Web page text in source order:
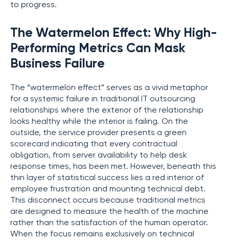
to progress.
The Watermelon Effect: Why High-
Performing Metrics Can Mask
Business Failure
The “watermelon effect” serves as a vivid metaphor
for a systemic failure in traditional IT outsourcing
relationships where the exterior of the relationship
looks healthy while the interior is failing. On the
outside, the service provider presents a green
scorecard indicating that every contractual
obligation, from server availability to help desk
response times, has been met. However, beneath this
thin layer of statistical success lies a red interior of
employee frustration and mounting technical debt.
This disconnect occurs because traditional metrics
are designed to measure the health of the machine
rather than the satisfaction of the human operator.
When the focus remains exclusively on technical